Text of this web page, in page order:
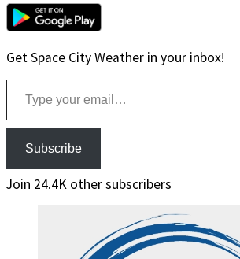
Get Space City Weather in your inbox!
Type your email…
Subscribe
Join 24.4K other subscribers